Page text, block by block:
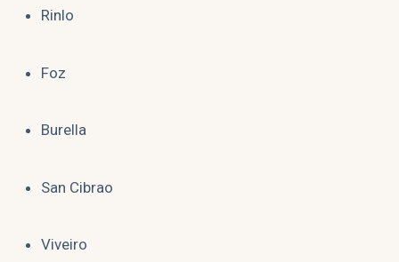
Rinlo
Foz
Burella
San Cibrao
Viveiro